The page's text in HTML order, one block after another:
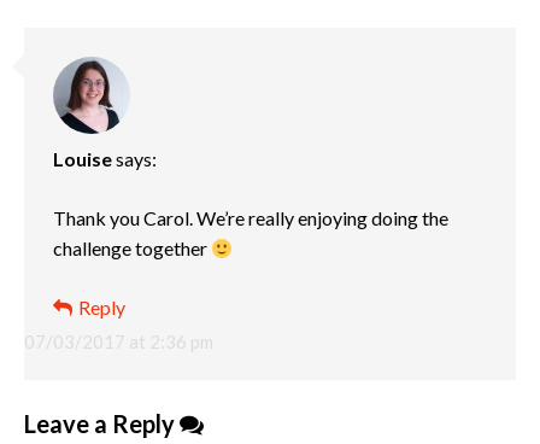
Louisesays:
07/03/2017 at 2:36 pm
Thank you Carol. We’re really enjoying doing the
challenge together
Reply
Leave a Reply